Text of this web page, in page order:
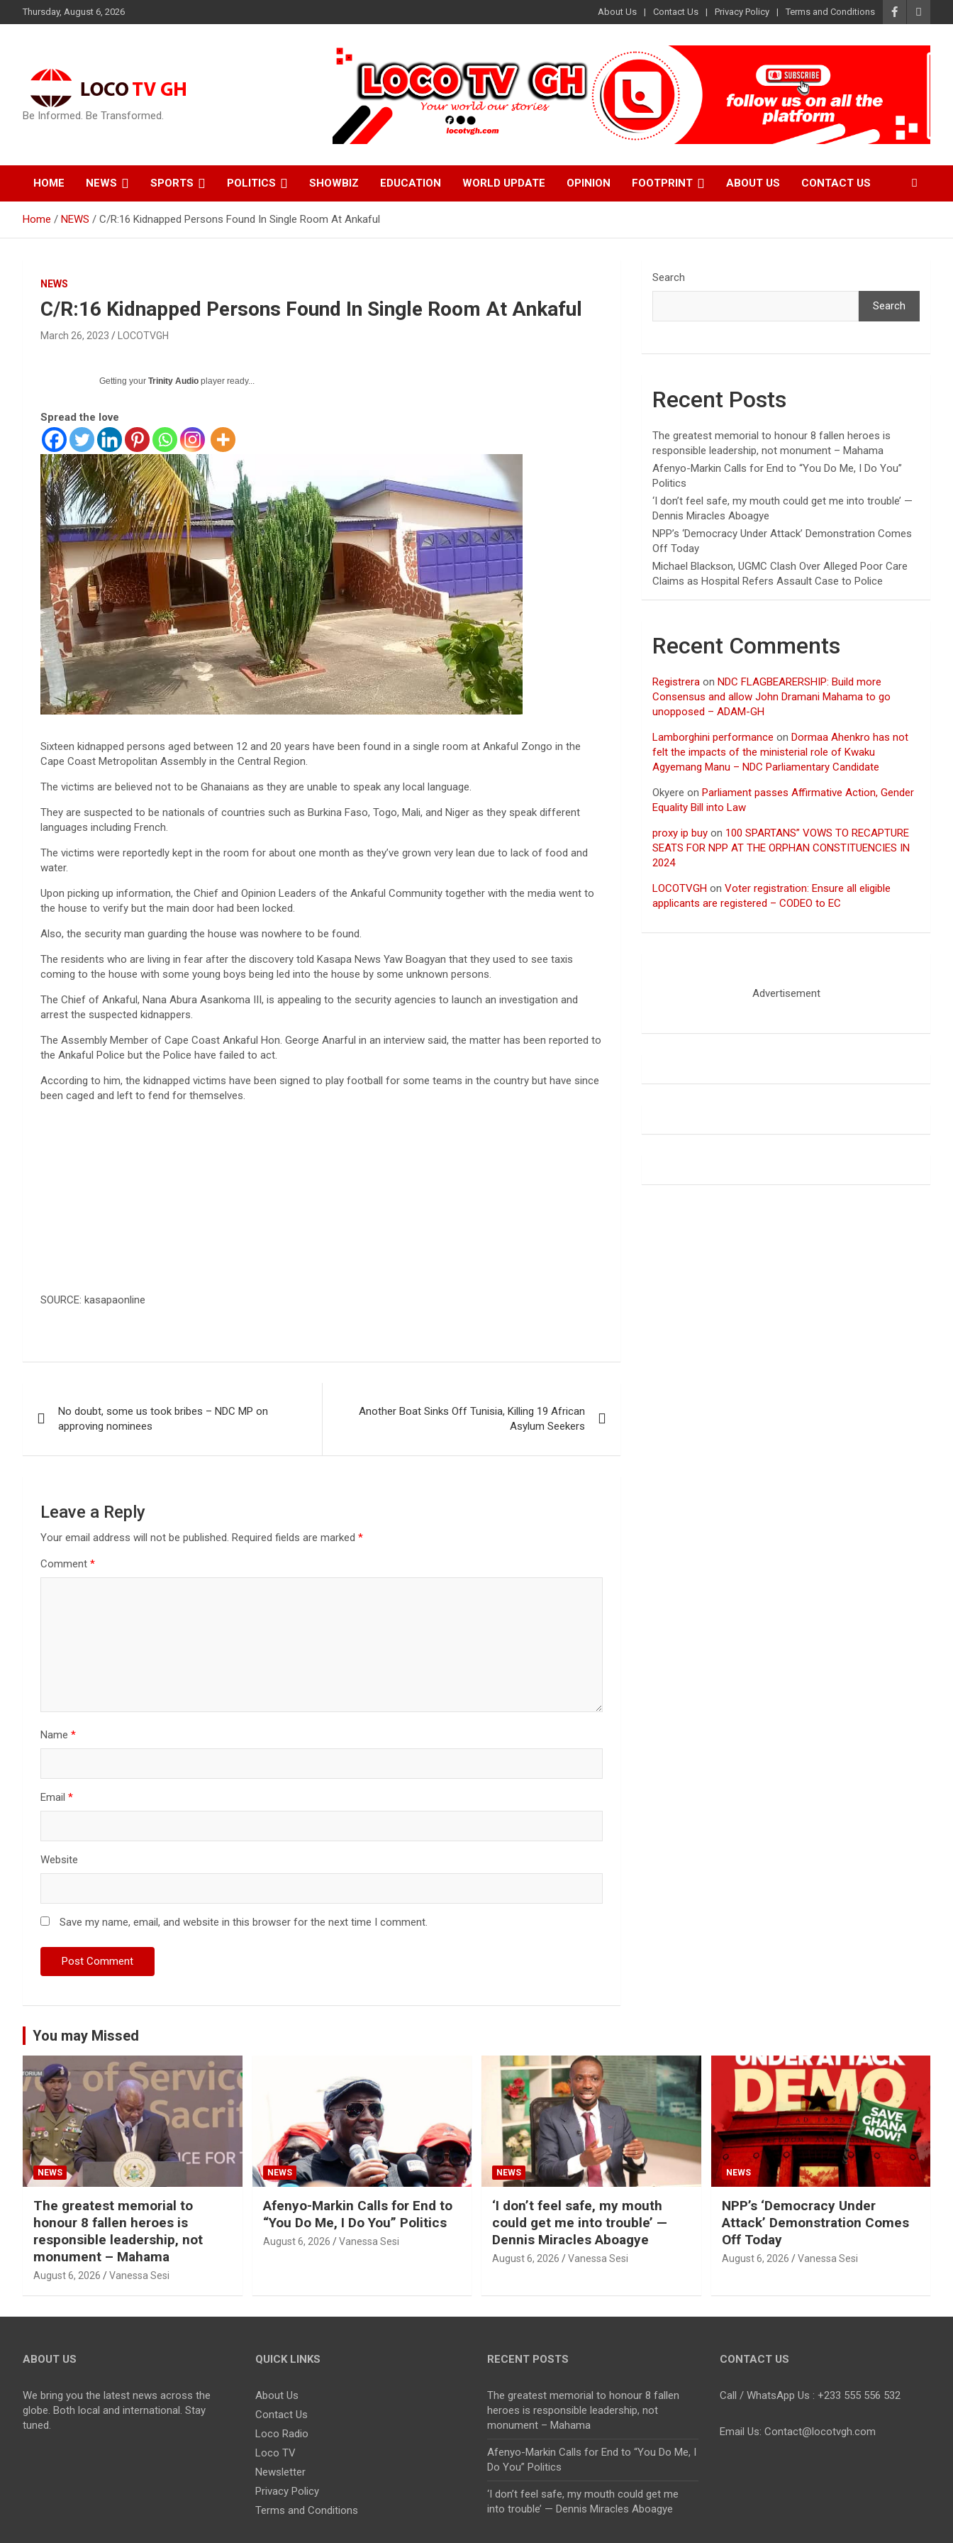
to
Thursday, August 6, 2026 About Us Contact Us Privacy Policy Terms and Conditions
Be Informed. Be Transformed.
HOME NEWS SPORTS POLITICS SHOWBIZ EDUCATION WORLD UPDATE OPINION FOOTPRINT ABOUT US CONTACT US
Home NEWS C/R:16 Kidnapped Persons Found In Single Room At Ankaful
NEWS
C/R:16 Kidnapped Persons Found In Single Room At Ankaful
March 26, 2023 LOCOTVGH
Getting your Trinity Audio player ready...
Spread the love
Sixteen kidnapped persons aged between 12 and 20 years have been found in a single room at Ankaful Zongo in the
Cape Coast Metropolitan Assembly in the Central Region.
The victims are believed not to be Ghanaians as they are unable to speak any local language.
They are suspected to be nationals of countries such as Burkina Faso, Togo, Mali, and Niger as they speak different
languages including French.
The victims were reportedly kept in the room for about one month as they’ve grown very lean due to lack of food and
water.
Upon picking up information, the Chief and Opinion Leaders of the Ankaful Community together with the media went to
the house to verify but the main door had been locked.
Also, the security man guarding the house was nowhere to be found.
The residents who are living in fear after the discovery told Kasapa News Yaw Boagyan that they used to see taxis
coming to the house with some young boys being led into the house by some unknown persons.
The Chief of Ankaful, Nana Abura Asankoma III, is appealing to the security agencies to launch an investigation and
arrest the suspected kidnappers.
The Assembly Member of Cape Coast Ankaful Hon. George Anarful in an interview said, the matter has been reported to
the Ankaful Police but the Police have failed to act.
According to him, the kidnapped victims have been signed to play football for some teams in the country but have since
been caged and left to fend for themselves.
SOURCE: kasapaonline
navigation
No doubt, some us took bribes – NDC MP on
approving nominees
Another Boat Sinks Off Tunisia, Killing 19 African
Asylum Seekers
Leave a Reply
Your email address will not be published. Required fields are marked *
Comment *
Name *
Email *
Website
Save my name, email, and website in this browser for the next time I comment.
Search
Search
Recent Posts
The greatest memorial to honour 8 fallen heroes is
responsible leadership, not monument – Mahama
Afenyo-Markin Calls for End to “You Do Me, I Do You”
Politics
‘I don’t feel safe, my mouth could get me into trouble’ —
Dennis Miracles Aboagye
NPP’s ‘Democracy Under Attack’ Demonstration Comes
Off Today
Michael Blackson, UGMC Clash Over Alleged Poor Care
Claims as Hospital Refers Assault Case to Police
Recent Comments
Registrera on NDC FLAGBEARERSHIP: Build more
Consensus and allow John Dramani Mahama to go
unopposed – ADAM-GH
Lamborghini performance on Dormaa Ahenkro has not
felt the impacts of the ministerial role of Kwaku
Agyemang Manu – NDC Parliamentary Candidate
Okyere on Parliament passes Affirmative Action, Gender
Equality Bill into Law
proxy ip buy on 100 SPARTANS” VOWS TO RECAPTURE
SEATS FOR NPP AT THE ORPHAN CONSTITUENCIES IN
2024
LOCOTVGH onVoter registration: Ensure all eligible
applicants are registered – CODEO to EC
Advertisement
You may Missed
NEWS
The greatest memorial to
honour 8 fallen heroes is
responsible leadership, not
monument – Mahama
August 6, 2026 Vanessa Sesi
NEWS
Afenyo-Markin Calls for End to
“You Do Me, I Do You” Politics
August 6, 2026 Vanessa Sesi
NEWS
‘I don’t feel safe, my mouth
could get me into trouble’ —
Dennis Miracles Aboagye
August 6, 2026 Vanessa Sesi
NEWS
NPP’s ‘Democracy Under
Attack’ Demonstration Comes
Off Today
August 6, 2026 Vanessa Sesi
ABOUT US
We bring you the latest news across the
globe. Both local and international. Stay
tuned.
QUICK LINKS
About Us
Contact Us
Loco Radio
Loco TV
Newsletter
Privacy Policy
Terms and Conditions
RECENT POSTS
The greatest memorial to honour 8 fallen
heroes is responsible leadership, not
monument – Mahama
Afenyo-Markin Calls for End to “You Do Me, I
Do You” Politics
‘I don’t feel safe, my mouth could get me
into trouble’ — Dennis Miracles Aboagye
CONTACT US
Call / WhatsApp Us : +233 555 556 532
Email Us: Contact@locotvgh.com